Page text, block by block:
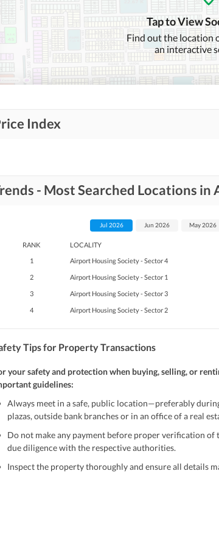
Tap to View
Find out the location
an interactive
Index
- Most Searched Locations
RANK LOCALITY
1
Airport Housing Society - Sector 4
2 Airport Housing Society - Sector 1
3 Airport Housing Society - Sector 3
4 Airport Housing Society - Sector 2
Jul 2026 Jun 2026 May 2026
Tips for Property Transactions
your safety and protection when buying, selling, or
guidelines:
Always meet in a safe, public location—preferably
plazas, outside bank branches or in an office of a real
Do not make any payment before proper verification
due diligence with the respective authorities.
Inspect the property thoroughly and ensure all details